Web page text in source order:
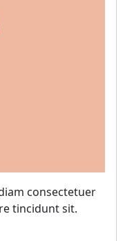
consectetuer
tincidunt sit.